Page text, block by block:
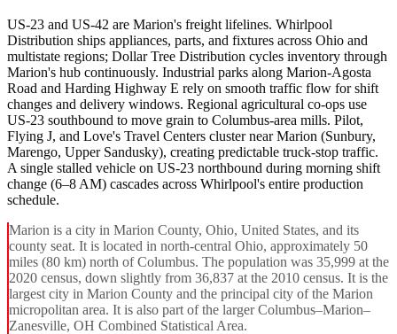
US-23 and US-42 are Marion's freight lifelines. Whirlpool
Distribution ships appliances, parts, and fixtures across Ohio and
multistate regions; Dollar Tree Distribution cycles inventory through
Marion's hub continuously. Industrial parks along Marion-Agosta
Road and Harding Highway E rely on smooth traffic flow for shift
changes and delivery windows. Regional agricultural co-ops use
US-23 southbound to move grain to Columbus-area mills. Pilot,
Flying J, and Love's Travel Centers cluster near Marion (Sunbury,
Marengo, Upper Sandusky), creating predictable truck-stop traffic.
A single stalled vehicle on US-23 northbound during morning shift
change (6–8 AM) cascades across Whirlpool's entire production
schedule.
Marion is a city in Marion County, Ohio, United States, and its
county seat. It is located in north-central Ohio, approximately 50
miles (80 km) north of Columbus. The population was 35,999 at the
2020 census, down slightly from 36,837 at the 2010 census. It is the
largest city in Marion County and the principal city of the Marion
micropolitan area. It is also part of the larger Columbus–Marion–
Zanesville, OH Combined Statistical Area.